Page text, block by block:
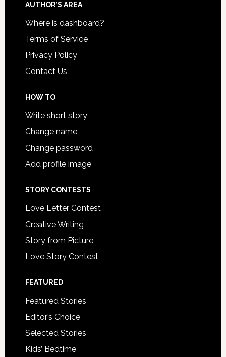
AUTHOR’S AREA
Where is dashboard?
Terms of Service
Privacy Policy
Contact Us
HOW TO
Write short story
Change name
Change password
Add profile image
STORY CONTESTS
Love Letter Contest
Creative Writing
Story from Picture
Love Story Contest
FEATURED
Featured Stories
Editor’s Choice
Selected Stories
Kids’ Bedtime